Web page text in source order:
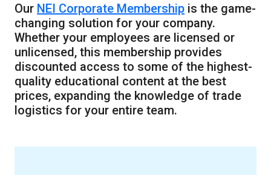
Our NEI Corporate Membership is the game-
changing solution for your company.
Whether your employees are licensed or
unlicensed, this membership provides
discounted access to some of the highest-
quality educational content at the best
prices, expanding the knowledge of trade
logistics for your entire team.